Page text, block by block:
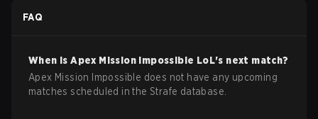
FAQ
When isApex Mission Impossible LoL's next match?
Apex Mission Impossible does not have any upcoming
matches scheduled in the Strafe database.